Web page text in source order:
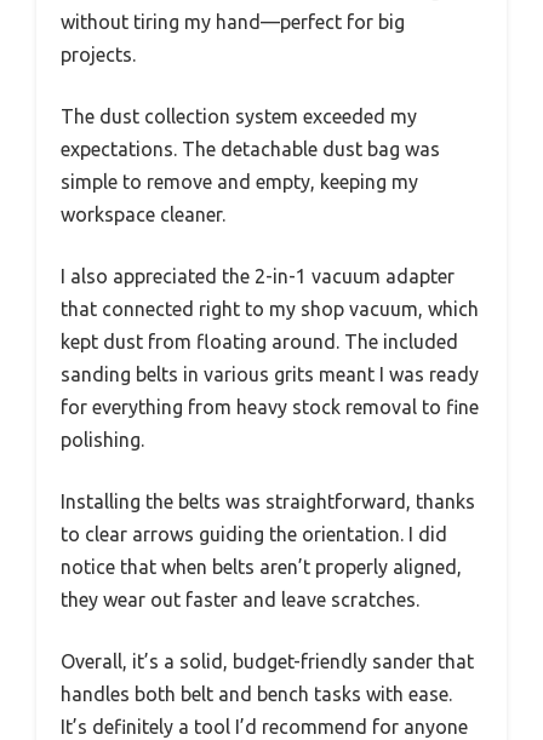
without tiring my hand—perfect for big
projects.
The dust collection system exceeded my
expectations. The detachable dust bag was
simple to remove and empty, keeping my
workspace cleaner.
I also appreciated the 2-in-1 vacuum adapter
that connected right to my shop vacuum, which
kept dust from floating around. The included
sanding belts in various grits meant I was ready
for everything from heavy stock removal to fine
polishing.
Installing the belts was straightforward, thanks
to clear arrows guiding the orientation. I did
notice that when belts aren’t properly aligned,
they wear out faster and leave scratches.
Overall, it’s a solid, budget-friendly sander that
handles both belt and bench tasks with ease.
It’s definitely a tool I’d recommend for anyone